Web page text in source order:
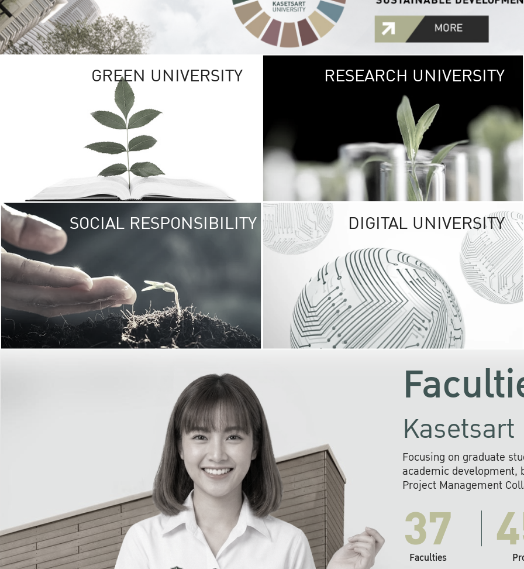
GREEN UNIVERSITY GREEN
The Kasetsart
sprawls
out over 1,400
vibrant green
URBAN
URBAN FARM
RESEARCH UNIVERSITY
SOCIAL RESPONSIBILITY UNIVERSITY
RESPONSIBILITY
KU cooperates with
institutions to build
research networks that
sustainable
problems far into
DIGITAL UNIVERSITY
Focusing on graduate
academic development,
Project Management
37
Faculties